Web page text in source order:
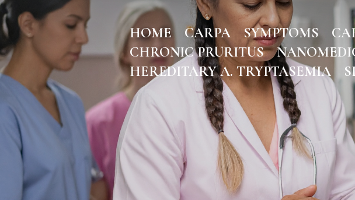
HOME CARPA SYMPTOMS
CHRONIC PRURITUS
HEREDITARY A. TRYPTASEMIA